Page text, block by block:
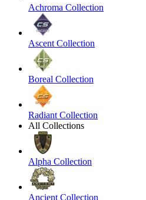
Achroma Collection
Ascent Collection
Boreal Collection
Radiant Collection
All Collections
Alpha Collection
Ancient Collection